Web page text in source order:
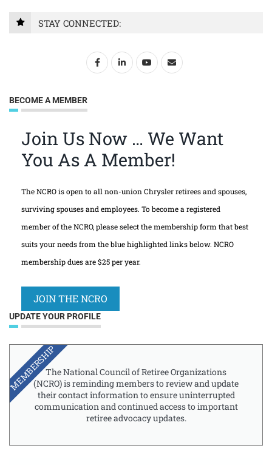
STAY CONNECTED:
BECOME A MEMBER
Join Us Now … We Want
You As A Member!
The NCRO is open to all non-union Chrysler retirees and spouses,
surviving spouses and employees. To become a registered
member of the NCRO, please select the membership form that best
suits your needs from the blue highlighted links below. NCRO
membership dues are $25 per year.
JOIN THE NCRO
UPDATE YOUR PROFILE
The National Council of Retiree Organizations
(NCRO) is reminding members to review and update
their contact information to ensure uninterrupted
communication and continued access to important
retiree advocacy updates.
MEMBERSHIP